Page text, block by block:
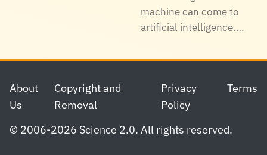
machine can come to
artificial intelligence.…
Footer
About
Us
Copyright and
Removal
Privacy
Policy
Terms
© 2006-2026 Science 2.0. All rights reserved.